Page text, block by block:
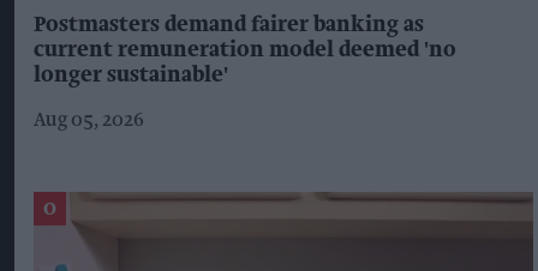
Postmasters demand fairer banking as
current remuneration model deemed 'no
longer sustainable'
Aug 05, 2026